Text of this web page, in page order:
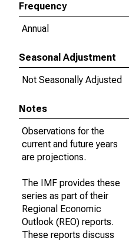
Frequency
Annual
Seasonal Adjustment
Not Seasonally Adjusted
Notes
Observations for the
current and future years
are projections.
The IMF provides these
series as part of their
Regional Economic
Outlook (REO) reports.
These reports discuss